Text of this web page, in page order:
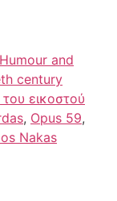
Humour and
century
εικοστού
, Opus 59,
Nakas